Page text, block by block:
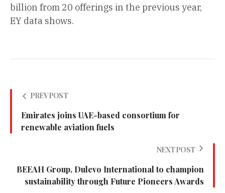
billion from 20 offerings in the previous year,
EY data shows.
PREV POST
Emirates joins UAE-based consortium for
renewable aviation fuels
NEXT POST
BEEAH Group, Dulevo International to champion
sustainability through Future Pioneers Awards